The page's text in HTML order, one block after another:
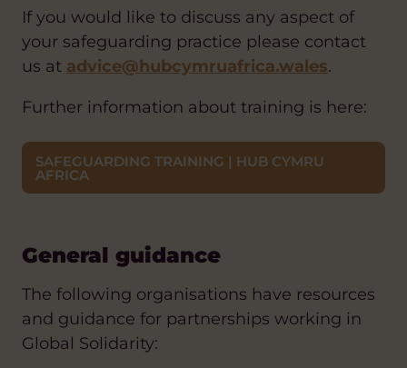
If you would like to discuss any aspect of
your safeguarding practice please contact
us at advice@hubcymruafrica.wales.
Further information about training is here:
SAFEGUARDING TRAINING | HUB CYMRU
AFRICA
General guidance
The following organisations have resources
and guidance for partnerships working in
Global Solidarity: